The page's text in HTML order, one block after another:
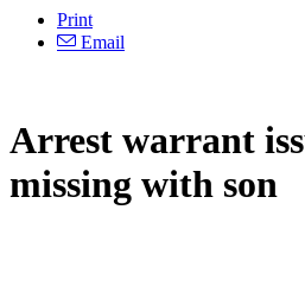
Print
Email
Arrest warrant
missing with son